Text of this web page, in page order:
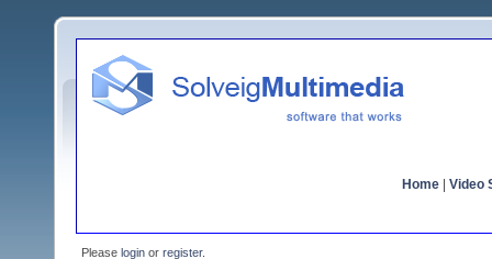
Home Video
Please login or register.